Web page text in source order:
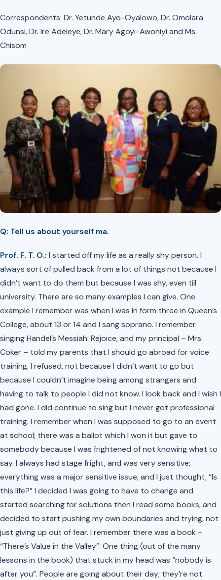
Correspondents: Dr. Yetunde Ayo-Oyalowo, Dr. Omolara
Odunsi, Dr. Ire Adeleye, Dr. Mary Agoyi-Awoniyi and Ms.
Chisom
Q: Tell us about yourself ma.
Prof. F. T. O.: I started off my life as a really shy person. I
always sort of pulled back from a lot of things not because I
didn’t want to do them but because I was shy, even till
university. There are so many examples I can give. One
example I remember was when I was in form three in Queen’s
College, about 13 or 14 and I sang soprano. I remember
singing Handel’s Messiah: Rejoice, and my principal – Mrs.
Coker – told my parents that I should go abroad for voice
training. I refused, not because I didn’t want to go but
because I couldn’t imagine being among strangers and
having to talk to people I did not know. I look back and I wish I
had gone. I did continue to sing but I never got professional
training. I remember when I was supposed to go to an event
at school; there was a ballot which I won it but gave to
somebody because I was frightened of not knowing what to
say. I always had stage fright, and was very sensitive;
everything was a major sensitive issue, and I just thought, “Is
this life?” I decided I was going to have to change and
started searching for solutions then I read some books, and
decided to start pushing my own boundaries and trying, not
just giving up out of fear. I remember there was a book –
“There’s Value in the Valley”. One thing (out of the many
lessons in the book) that stuck in my head was “nobody is
after you”. People are going about their day; they’re not